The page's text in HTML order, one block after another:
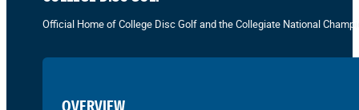
Official Home of College Disc Golf and the Collegiate National
OVERVIEW